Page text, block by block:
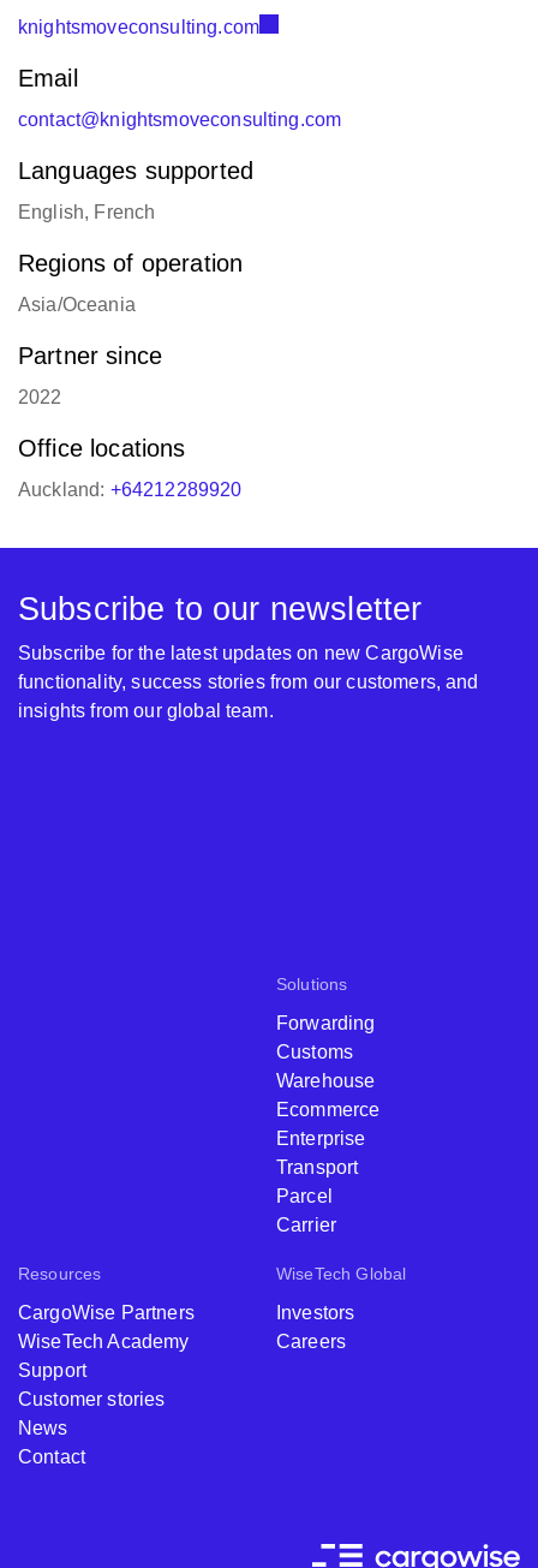
knightsmoveconsulting.com
Email
contact@knightsmoveconsulting.com
Languages supported
English, French
Regions of operation
Asia/Oceania
Partner since
2022
Office locations
Auckland: +64212289920
Solutions
Forwarding
Customs
Warehouse
Ecommerce
Enterprise
Transport
Parcel
Carrier
Resources
CargoWise Partners
WiseTech Academy
Support
Customer stories
News
Contact
WiseTech Global
Investors
Careers
Subscribe to our newsletter
Subscribe for the latest updates on new CargoWise
functionality, success stories from our customers, and
insights from our global team.